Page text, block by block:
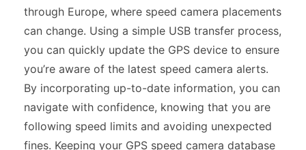
through Europe, where speed camera placements
can change. Using a simple USB transfer process,
you can quickly update the GPS device to ensure
you’re aware of the latest speed camera alerts.
By incorporating up-to-date information, you can
navigate with confidence, knowing that you are
following speed limits and avoiding unexpected
fines. Keeping your GPS speed camera database